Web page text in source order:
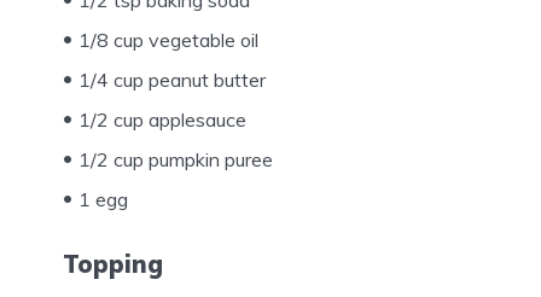
1/8 cup vegetable oil
1/4 cup peanut butter
1/2 cup applesauce
1/2 cup pumpkin puree
1 egg
Topping